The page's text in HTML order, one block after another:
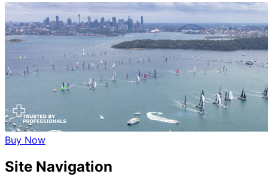
Buy Now
Site Navigation